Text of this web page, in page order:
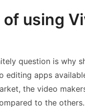
using
question is why
apps
the video
to the others.